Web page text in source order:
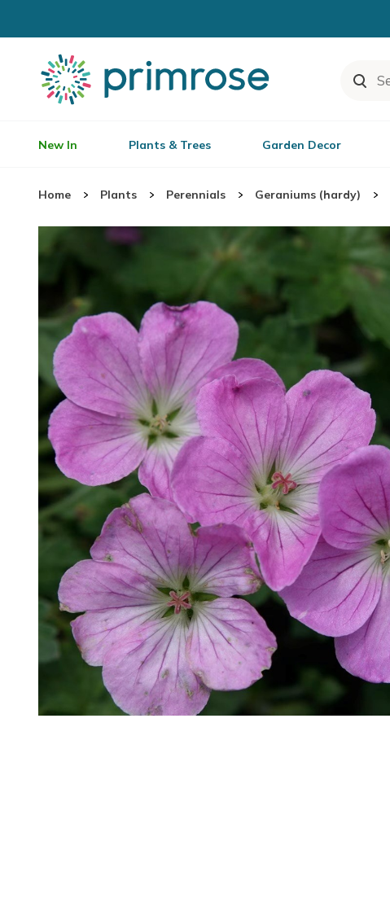
New In Plants & Trees Garden Decor
Home Plants Perennials Geraniums (hardy)